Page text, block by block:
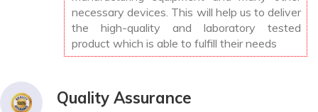
necessary devices. This will help us to deliver
the high-quality and laboratory tested
product which is able to fulfill their needs
Quality Assurance